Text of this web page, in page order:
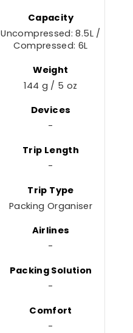
Capacity
Uncompressed: 8.5L /
Compressed: 6L
Weight
144 g / 5 oz
Devices
-
Trip Length
-
Trip Type
Packing Organiser
Airlines
-
Packing Solution
-
Comfort
-